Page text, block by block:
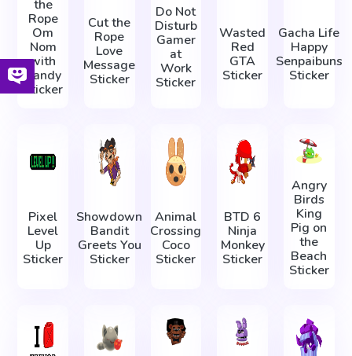
the
Rope
Om
Nom
with
Candy
Sticker
Cut the
Rope
Love
Message
Sticker
Do Not
Disturb
Gamer
at
Work
Sticker
Wasted
Red
GTA
Sticker
Gacha Life
Happy
Senpaibuns
Sticker
Pixel
Level
Up
Sticker
Showdown
Bandit
Greets You
Sticker
Animal
Crossing
Coco
Sticker
BTD 6
Ninja
Monkey
Sticker
Angry
Birds
King
Pig on
the
Beach
Sticker